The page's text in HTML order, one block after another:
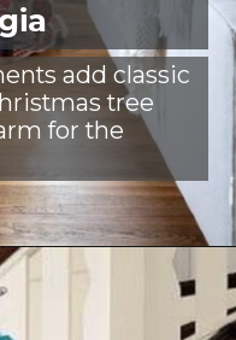
add classic
tree
for the